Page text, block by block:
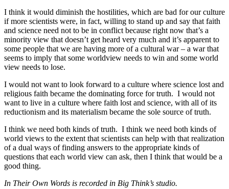
I think it would diminish the hostilities, which are bad for our culture
if more scientists were, in fact, willing to stand up and say that faith
and science need not to be in conflict because right now that’s a
minority view that doesn’t get heard very much and it’s apparent to
some people that we are having more of a cultural war – a war that
seems to imply that some worldview needs to win and some world
view needs to lose.
I would not want to look forward to a culture where science lost and
religious faith became the dominating force for truth. I would not
want to live in a culture where faith lost and science, with all of its
reductionism and its materialism became the sole source of truth.
I think we need both kinds of truth. I think we need both kinds of
world views to the extent that scientists can help with that realization
of a dual ways of finding answers to the appropriate kinds of
questions that each world view can ask, then I think that would be a
good thing.
In Their Own Words is recorded in Big Think’s studio.